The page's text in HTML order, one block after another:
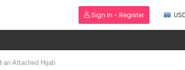
Sign In - Register
an Attached Hijab